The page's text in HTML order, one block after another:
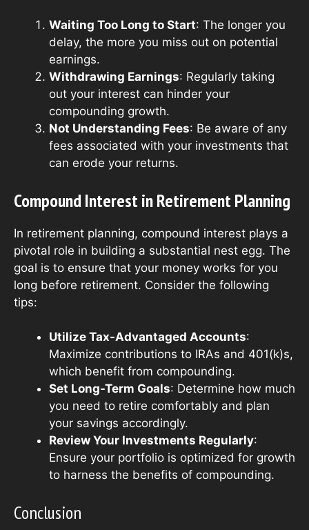
Waiting Too Long to Start: The longer you
delay, the more you miss out on potential
earnings.
Withdrawing Earnings: Regularly taking
out your interest can hinder your
compounding growth.
Not Understanding Fees: Be aware of any
fees associated with your investments that
can erode your returns.
Compound Interest in Retirement Planning
In retirement planning, compound interest plays a
pivotal role in building a substantial nest egg. The
goal is to ensure that your money works for you
long before retirement. Consider the following
tips:
Utilize Tax-Advantaged Accounts:
Maximize contributions to IRAs and 401(k)s,
which benefit from compounding.
Set Long-Term Goals: Determine how much
you need to retire comfortably and plan
your savings accordingly.
Review Your Investments Regularly:
Ensure your portfolio is optimized for growth
to harness the benefits of compounding.
Conclusion